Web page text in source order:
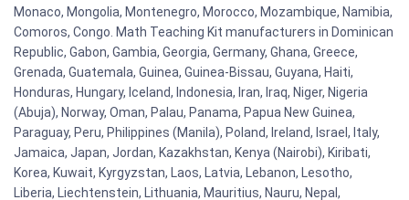
Monaco, Mongolia, Montenegro, Morocco, Mozambique, Namibia,
Comoros, Congo. Math Teaching Kit manufacturers in Dominican
Republic, Gabon, Gambia, Georgia, Germany, Ghana, Greece,
Grenada, Guatemala, Guinea, Guinea-Bissau, Guyana, Haiti,
Honduras, Hungary, Iceland, Indonesia, Iran, Iraq, Niger, Nigeria
(Abuja), Norway, Oman, Palau, Panama, Papua New Guinea,
Paraguay, Peru, Philippines (Manila), Poland, Ireland, Israel, Italy,
Jamaica, Japan, Jordan, Kazakhstan, Kenya (Nairobi), Kiribati,
Korea, Kuwait, Kyrgyzstan, Laos, Latvia, Lebanon, Lesotho,
Liberia, Liechtenstein, Lithuania, Mauritius, Nauru, Nepal,